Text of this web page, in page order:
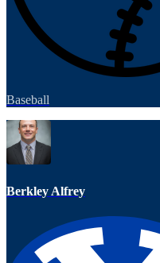
Baseball
Berkley Alfrey